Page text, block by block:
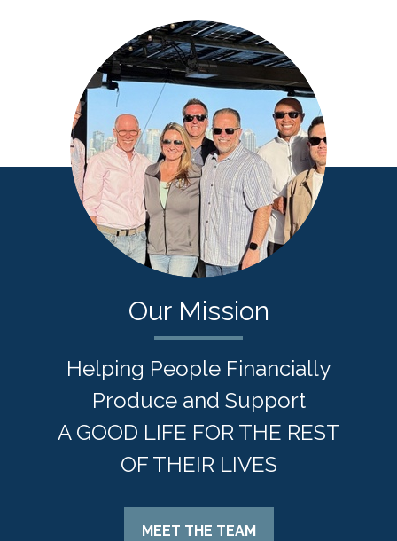
Our Mission
Helping People Financially
Produce and Support
A GOOD LIFE FOR THE REST
OF THEIR LIVES
MEET THE TEAM